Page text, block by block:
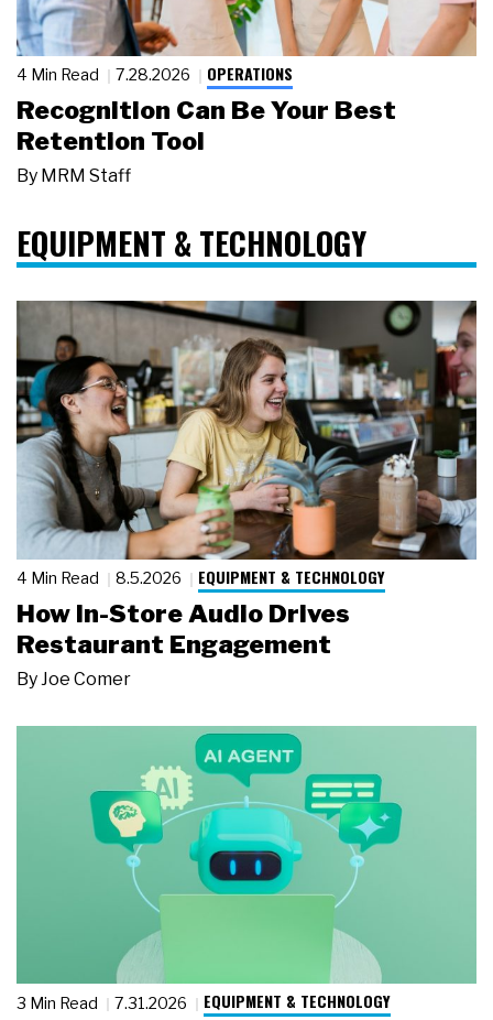
4 Min Read 7.28.2026 OPERATIONS
Recognition Can Be Your Best
Retention Tool
By MRM Staff
EQUIPMENT & TECHNOLOGY
4 Min Read 8.5.2026 EQUIPMENT & TECHNOLOGY
How In-Store Audio Drives
Restaurant Engagement
By Joe Comer
3 Min Read 7.31.2026 EQUIPMENT & TECHNOLOGY